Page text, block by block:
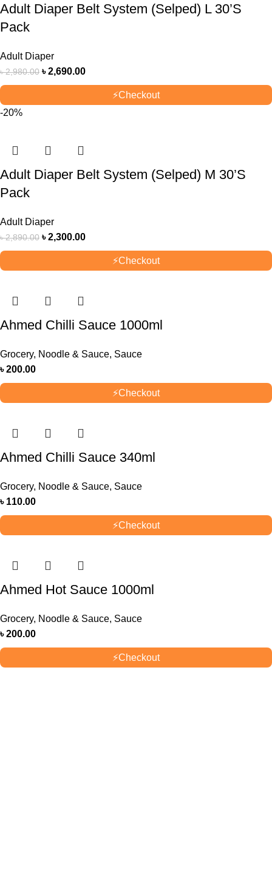
Adult Diaper Belt System (Selped) L 30’S
Pack
Adult Diaper
৳2,980.00 ৳2,690.00
⚡Checkout
-20%
Adult Diaper Belt System (Selped) M 30’S
Pack
Adult Diaper
৳2,890.00 ৳2,300.00
⚡Checkout
Ahmed Chilli Sauce 1000ml
Grocery, Noodle & Sauce, Sauce
৳200.00
⚡Checkout
Ahmed Chilli Sauce 340ml
Grocery, Noodle & Sauce, Sauce
৳ 110.00
⚡Checkout
Ahmed Hot Sauce 1000ml
Grocery, Noodle & Sauce, Sauce
৳200.00
⚡Checkout